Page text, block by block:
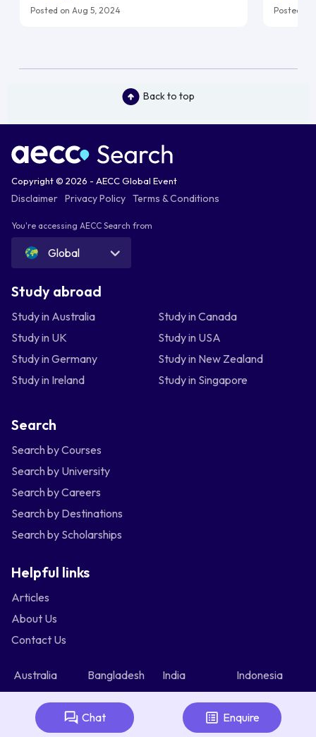
Posted on Aug 5, 2024 Posted
Back to top
Chat Enquire
Copyright © 2026 - AECC Global Event
Disclaimer Privacy Policy Terms & Conditions
You're accessing AECC Search from
Global
Study abroad
Study in Australia
Study in Canada
Study in UK
Study in USA
Study in Germany
Study in New Zealand
Study in Ireland
Study in Singapore
Search
Search by Courses
Search by University
Search by Careers
Search by Destinations
Search by Scholarships
Helpful links
Articles
About Us
Contact Us
Australia Bangladesh India
Indonesia
Malaysia
Nepal Nigeria
Philippines
Singapore
Srilanka Thailand Vietnam